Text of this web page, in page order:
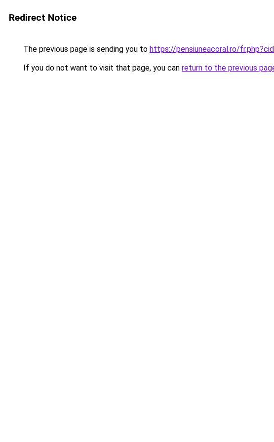
Redirect Notice
The previous page is sending you to https://pensiuneacoral.ro/
If you do not want to visit that page, you can return to the previous